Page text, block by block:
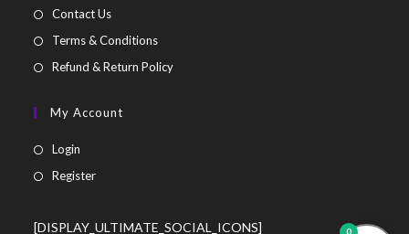
Contact Us
Terms & Conditions
Refund & Return Policy
My Account
Login
Register
[DISPLAY_ULTIMATE_SOCIAL_ICONS] 0